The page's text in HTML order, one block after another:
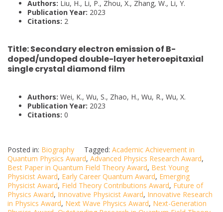
Authors: Liu, H., Li, P., Zhou, X., Zhang, W., Li, Y.
Publication Year: 2023
Citations: 2
Title:Secondary electron emission of B-
doped/undoped double-layer heteroepitaxial
single crystal diamond film
Authors: Wei, K., Wu, S., Zhao, H., Wu, R., Wu, X.
Publication Year: 2023
Citations: 0
Posted in: Biography Tagged: Academic Achievement in
Quantum Physics Award, Advanced Physics Research Award,
Best Paper in Quantum Field Theory Award, Best Young
Physicist Award, Early Career Quantum Award, Emerging
Physicist Award, Field Theory Contributions Award, Future of
Physics Award, Innovative Physicist Award, Innovative Research
in Physics Award, Next Wave Physics Award, Next-Generation